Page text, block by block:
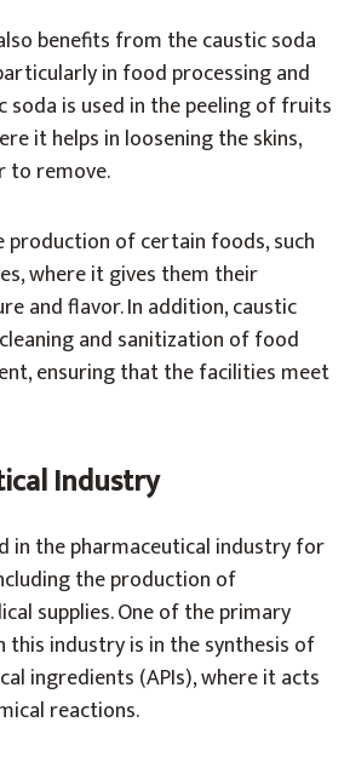
benefits from the caustic soda
in food processing and
soda is used in the peeling of fruits
it helps in loosening the skins,
to remove.
production of certain foods, such
where it gives them their
and flavor. In addition, caustic
and sanitization of food
ensuring that the facilities meet
Industry
in the pharmaceutical industry for
the production of
supplies. One of the primary
this industry is in the synthesis of
ingredients (APIs), where it acts
reactions.